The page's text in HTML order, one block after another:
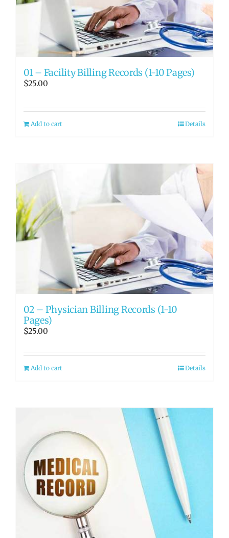
CAREERS
01 – Facility Billing Records (1-10 Pages)
$25.00
Add to cart Details
02 – Physician Billing Records (1-10
Pages)
$25.00
Add to cart Details